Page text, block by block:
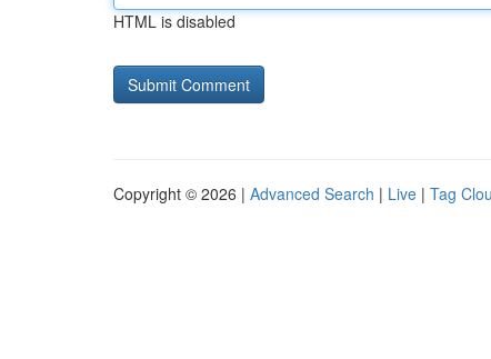
HTML is disabled
Copyright © 2026 | Advanced Search | Live | Tag